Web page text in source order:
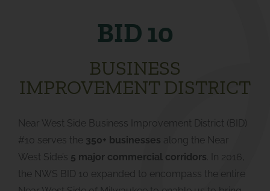
BID 10
BUSINESS
IMPROVEMENT DISTRICT
Near West Side Business Improvement District (BID)
#10 serves the 350+ businesses along the Near
West Side’s 5 major commercial corridors. In 2016,
the NWS BID 10 expanded to encompass the entire